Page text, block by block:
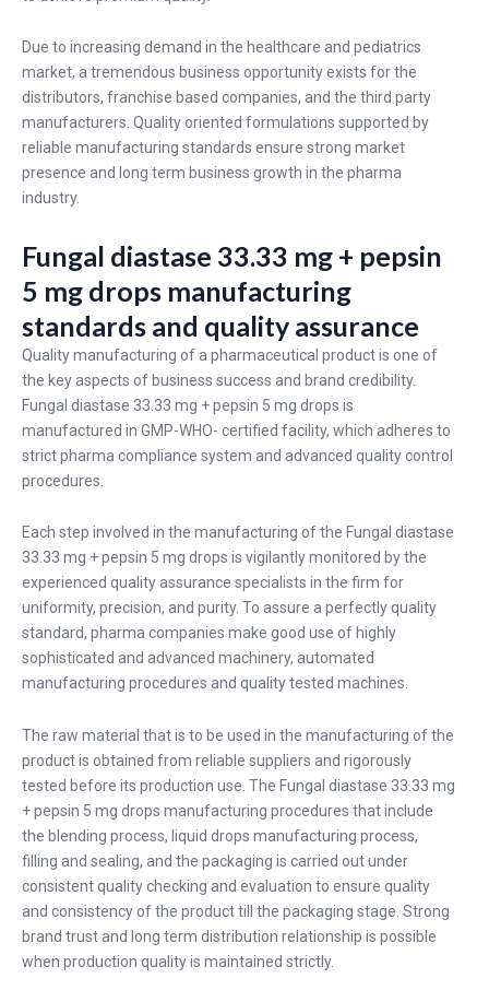
Due to increasing demand in the healthcare and pediatrics
market, a tremendous business opportunity exists for the
distributors, franchise based companies, and the third party
manufacturers. Quality oriented formulations supported by
reliable manufacturing standards ensure strong market
presence and long term business growth in the pharma
industry.
Fungal diastase 33.33 mg + pepsin
5 mg drops manufacturing
standards and quality assurance
Quality manufacturing of a pharmaceutical product is one of
the key aspects of business success and brand credibility.
Fungal diastase 33.33 mg + pepsin 5 mg drops is
manufactured in GMP-WHO- certified facility, which adheres to
strict pharma compliance system and advanced quality control
procedures.
Each step involved in the manufacturing of the Fungal diastase
33.33 mg + pepsin 5 mg drops is vigilantly monitored by the
experienced quality assurance specialists in the firm for
uniformity, precision, and purity. To assure a perfectly quality
standard, pharma companies make good use of highly
sophisticated and advanced machinery, automated
manufacturing procedures and quality tested machines.
The raw material that is to be used in the manufacturing of the
product is obtained from reliable suppliers and rigorously
tested before its production use. The Fungal diastase 33.33 mg
+ pepsin 5 mg drops manufacturing procedures that include
the blending process, liquid drops manufacturing process,
filling and sealing, and the packaging is carried out under
consistent quality checking and evaluation to ensure quality
and consistency of the product till the packaging stage. Strong
brand trust and long term distribution relationship is possible
when production quality is maintained strictly.